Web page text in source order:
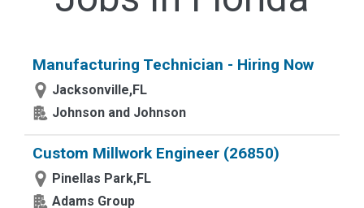
Manufacturing Technician - Hiring Now
Jacksonville,FL
Johnson and Johnson
Custom Millwork Engineer (26850)
Pinellas Park,FL
Adams Group